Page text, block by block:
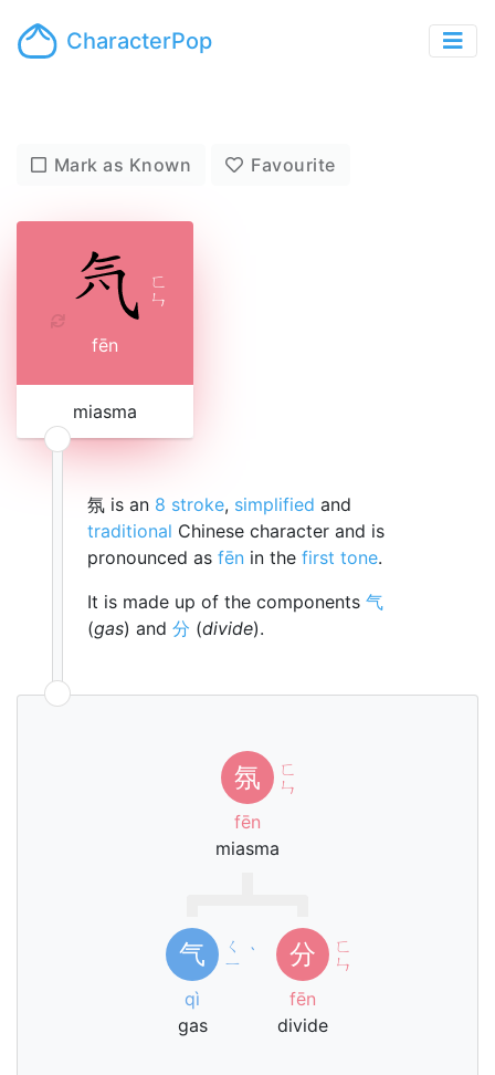
CharacterPop
Mark as Known Favourite
ㄈ
ㄣ
fēn
miasma
氛 is an 8 stroke, simplified and
traditional Chinese character and is
pronounced as fēn in the first tone.
It is made up of the components 气
(gas) and 分 (divide).
氛
ㄈ
ㄣ
fēn
miasma
气
ㄑ
ㄧ ˋ
qì
gas
分
ㄈ
ㄣ
fēn
divide